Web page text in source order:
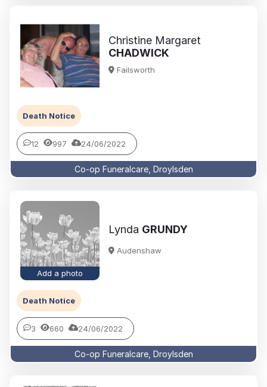
Christine Margaret
CHADWICK
Failsworth
Death Notice
12 997 24/06/2022
Co-op Funeralcare, Droylsden
Add a photo
Lynda GRUNDY
Audenshaw
Death Notice
3 660 24/06/2022
Co-op Funeralcare, Droylsden